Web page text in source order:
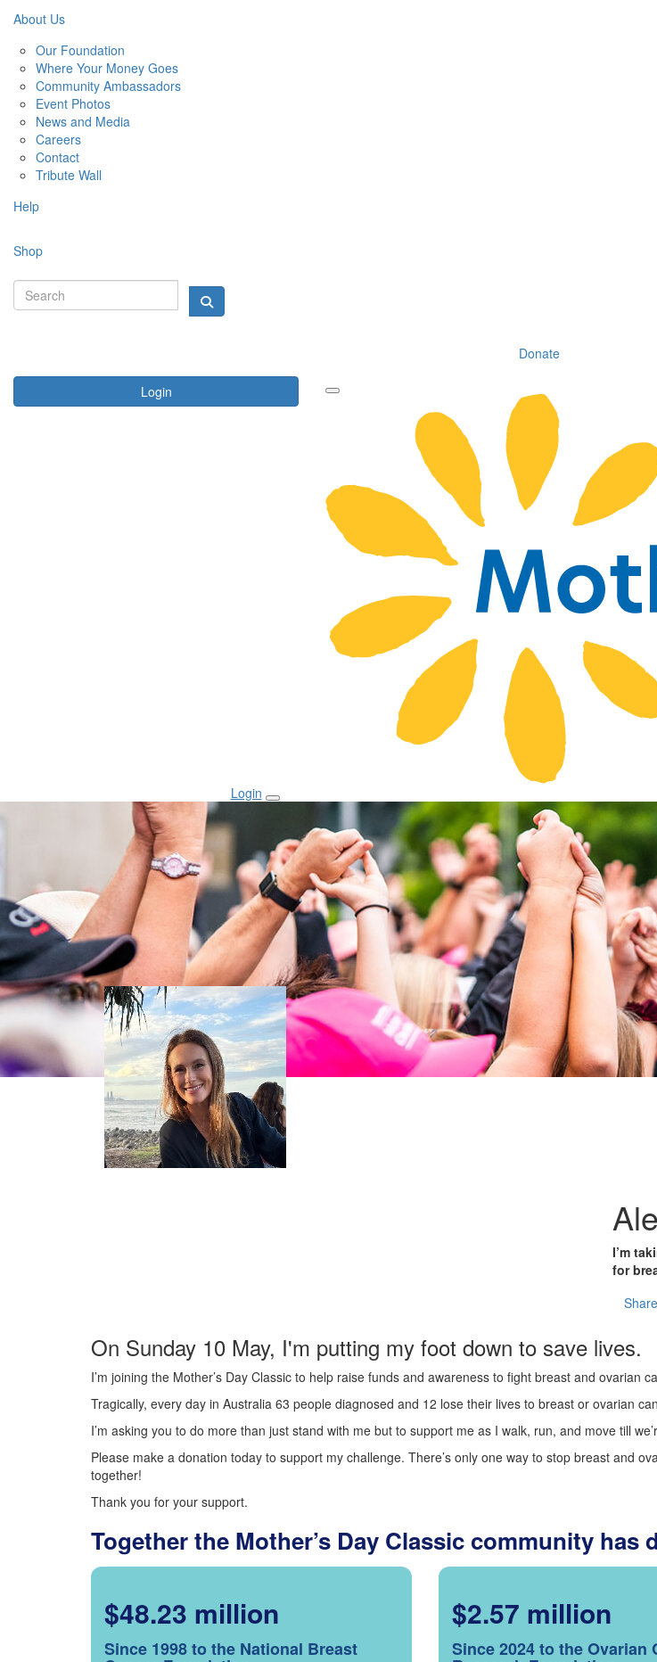
About Us
Our Foundation
Where Your Money Goes
Community Ambassadors
Event Photos
News and Media
Careers
Contact
Tribute Wall
Help
Shop
Donate
Login
Login
I’m
for
On Sunday 10 May, I'm putting my foot down to save lives.
I’m joining the Mother’s Day Classic to help raise funds and awareness to fight breast and ovarian
Tragically, every day in Australia 63 people diagnosed and 12 lose their lives to breast or ovarian
I’m asking you to do more than just stand with me but to support me as I walk, run, and move till
Please make a donation today to support my challenge. There’s only one way to stop breast and
together!
Thank you for your support.
Together the Mother’s Day Classic community has
$48.23 million
Since 1998 to the National Breast
$2.57 million
Since 2024 to the Ovarian